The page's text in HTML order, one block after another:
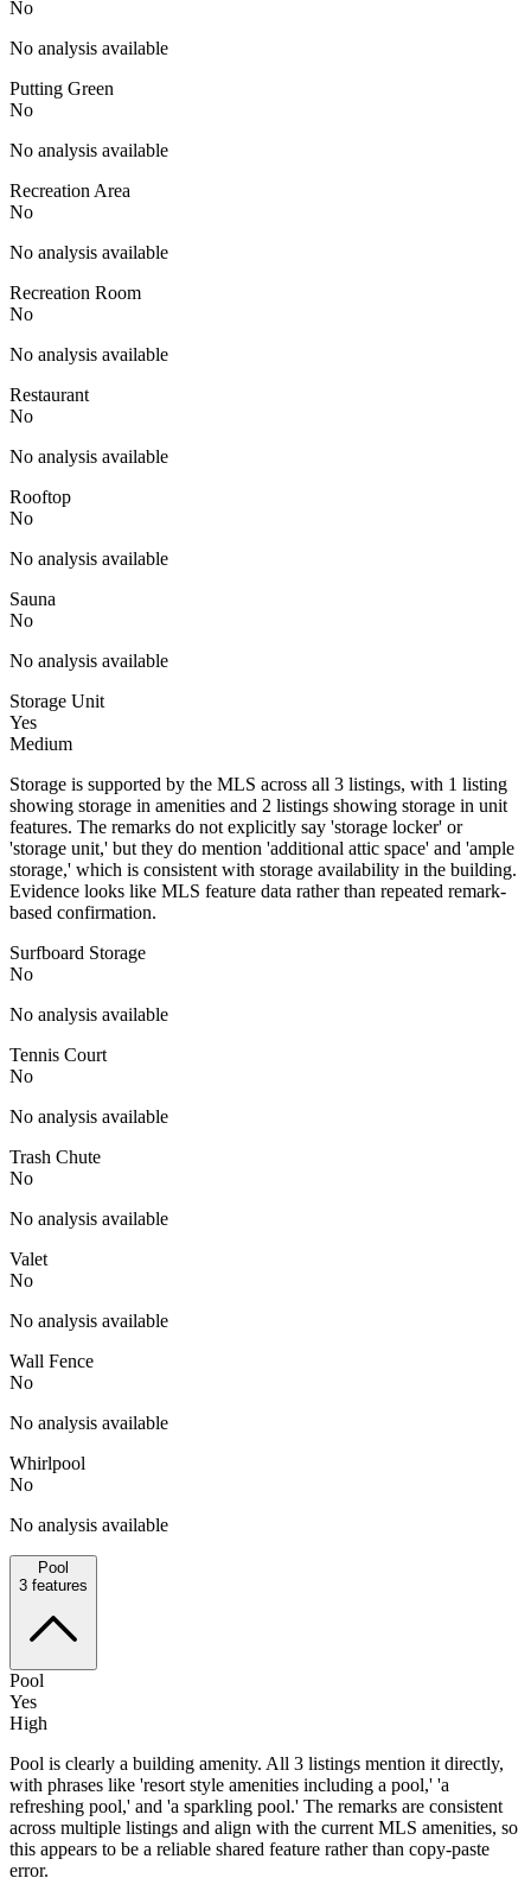
No
No analysis available
Putting Green
No
No analysis available
Recreation Area
No
No analysis available
Recreation Room
No
No analysis available
Restaurant
No
No analysis available
Rooftop
No
No analysis available
Sauna
No
No analysis available
Storage Unit
Yes
Medium
Storage is supported by the MLS across all 3 listings, with 1 listing
showing storage in amenities and 2 listings showing storage in unit
features. The remarks do not explicitly say 'storage locker' or
'storage unit,' but they do mention 'additional attic space' and 'ample
storage,' which is consistent with storage availability in the building.
Evidence looks like MLS feature data rather than repeated remark-
based confirmation.
Surfboard Storage
No
No analysis available
Tennis Court
No
No analysis available
Trash Chute
No
No analysis available
Valet
No
No analysis available
Wall Fence
No
No analysis available
Whirlpool
No
No analysis available
Pool
3 features
Pool
Yes
High
Pool is clearly a building amenity. All 3 listings mention it directly,
with phrases like 'resort style amenities including a pool,' 'a
refreshing pool,' and 'a sparkling pool.' The remarks are consistent
across multiple listings and align with the current MLS amenities, so
this appears to be a reliable shared feature rather than copy-paste
error.